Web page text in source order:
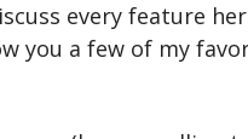
every feature
you a few of my